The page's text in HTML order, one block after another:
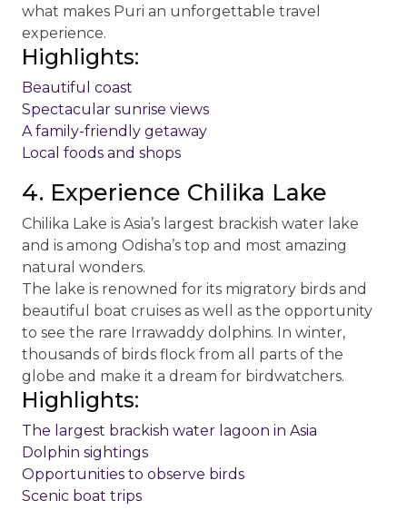
what makes Puri an unforgettable travel
experience.
Highlights:
Beautiful coast
Spectacular sunrise views
A family-friendly getaway
Local foods and shops
4. Experience Chilika Lake
Chilika Lake is Asia’s largest brackish water lake
and is among Odisha’s top and most amazing
natural wonders.
The lake is renowned for its migratory birds and
beautiful boat cruises as well as the opportunity
to see the rare Irrawaddy dolphins. In winter,
thousands of birds flock from all parts of the
globe and make it a dream for birdwatchers.
Highlights:
The largest brackish water lagoon in Asia
Dolphin sightings
Opportunities to observe birds
Scenic boat trips